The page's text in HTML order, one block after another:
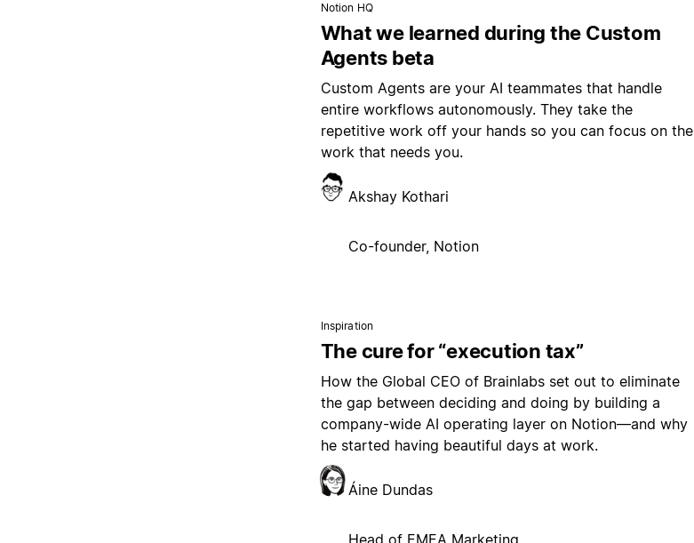
Notion HQ
What we learned during the Custom
Agents beta
Custom Agents are your AI teammates that handle
entire workflows autonomously. They take the
repetitive work off your hands so you can focus on the
work that needs you.
Akshay Kothari
Co-founder, Notion
Inspiration
The cure for “execution tax”
How the Global CEO of Brainlabs set out to eliminate
the gap between deciding and doing by building a
company-wide AI operating layer on Notion—and why
he started having beautiful days at work.
Áine Dundas
Head of EMEA Marketing